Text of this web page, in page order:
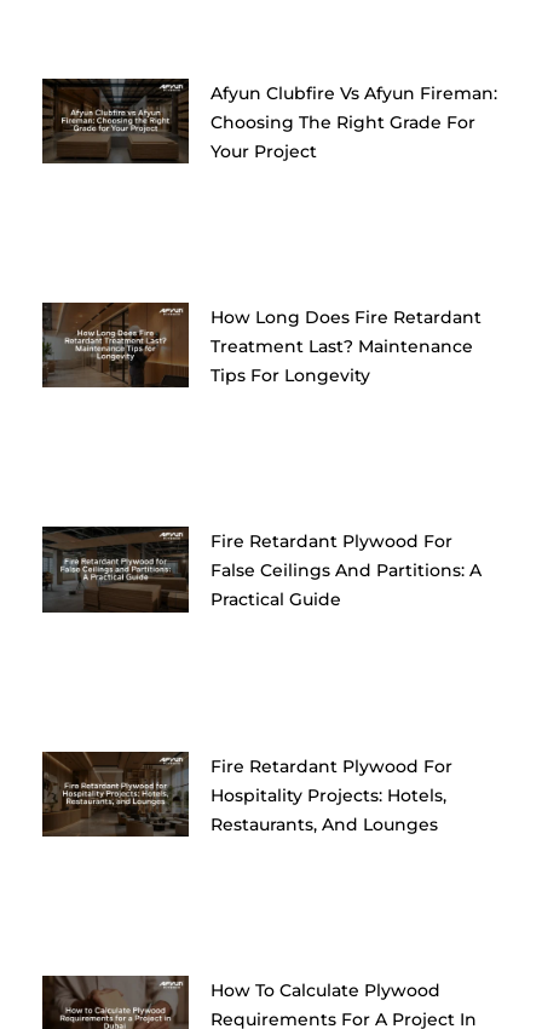
Afyun Clubfire Vs Afyun Fireman:
Choosing The Right Grade For
Your Project
How Long Does Fire Retardant
Treatment Last? Maintenance
Tips For Longevity
Fire Retardant Plywood For
False Ceilings And Partitions: A
Practical Guide
Fire Retardant Plywood For
Hospitality Projects: Hotels,
Restaurants, And Lounges
How To Calculate Plywood
Requirements For A Project In